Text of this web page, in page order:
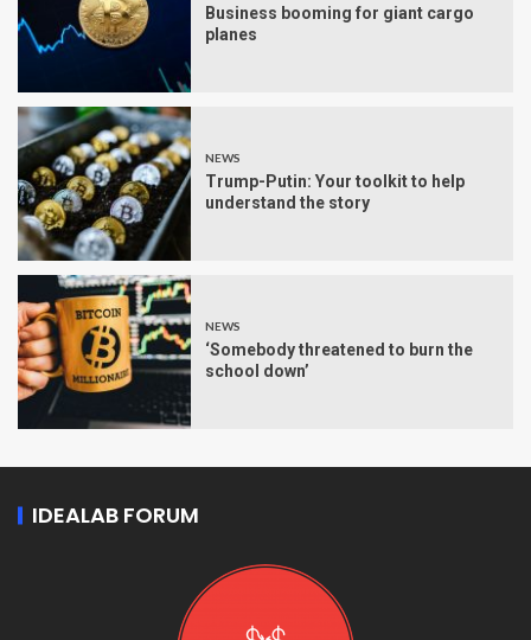
Business booming for giant cargo
planes
NEWS
Trump-Putin: Your toolkit to help
understand the story
NEWS
‘Somebody threatened to burn the
school down’
IDEALAB FORUM